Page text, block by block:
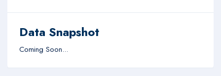
Data Snapshot
Coming Soon...